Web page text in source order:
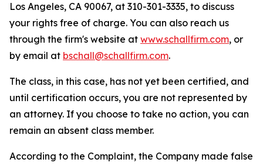
Los Angeles, CA 90067, at 310-301-3335, to discuss
your rights free of charge. You can also reach us
through the firm's website at www.schallfirm.com, or
by email at bschall@schallfirm.com.
The class, in this case, has not yet been certified, and
until certification occurs, you are not represented by
an attorney. If you choose to take no action, you can
remain an absent class member.
According to the Complaint, the Company made false